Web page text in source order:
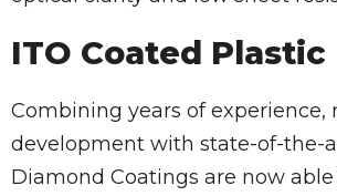
ITO Coated Plastic
Combining years of experience,
development with state-of-the-
Diamond Coatings are now